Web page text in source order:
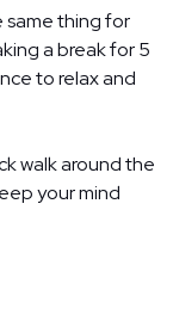
same thing for
a break for 5
to relax and
walk around the
your mind